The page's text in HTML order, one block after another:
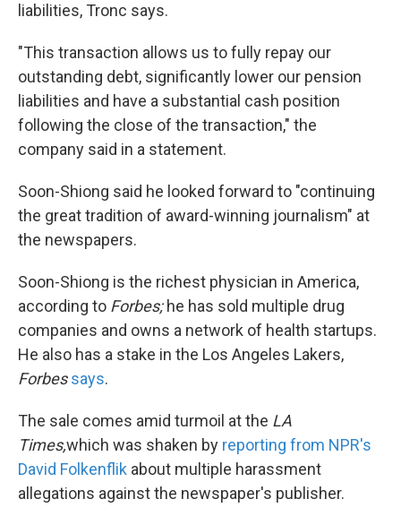
liabilities, Tronc says.
"This transaction allows us to fully repay our
outstanding debt, significantly lower our pension
liabilities and have a substantial cash position
following the close of the transaction," the
company said in a statement.
Soon-Shiong said he looked forward to "continuing
the great tradition of award-winning journalism" at
the newspapers.
Soon-Shiong is the richest physician in America,
according to Forbes;he has sold multiple drug
companies and owns a network of health startups.
He also has a stake in the Los Angeles Lakers,
Forbes says.
The sale comes amid turmoil at the LA
Times,which was shaken by reporting from NPR's
David Folkenflik about multiple harassment
allegations against the newspaper's publisher.